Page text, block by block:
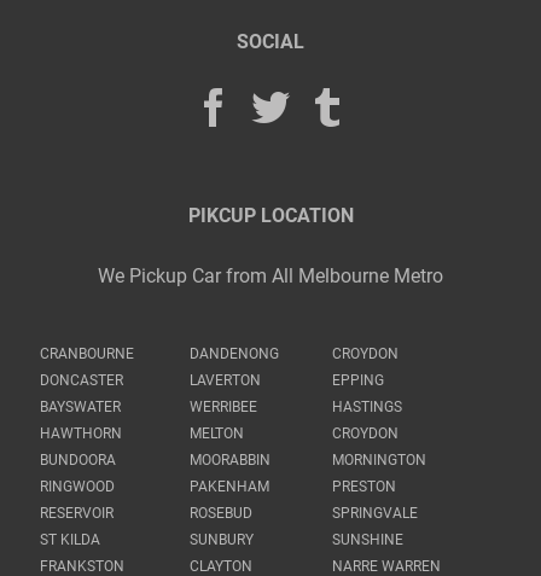
SOCIAL
PIKCUP LOCATION
We Pickup Car from All Melbourne Metro
CRANBOURNE DANDENONG
CROYDON
DONCASTER
LAVERTON
EPPING
BAYSWATER
WERRIBEE
HASTINGS
HAWTHORN
MELTON
CROYDON
BUNDOORA
MOORABBIN
MORNINGTON
RINGWOOD
PAKENHAM
PRESTON
RESERVOIR
ROSEBUD
SPRINGVALE
ST KILDA
SUNBURY
SUNSHINE
FRANKSTON
CLAYTON NARRE WARREN